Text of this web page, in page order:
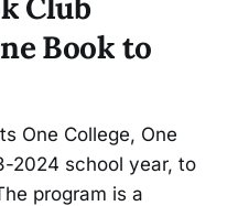
Book to
One College, One
2024 school year, to
program is a